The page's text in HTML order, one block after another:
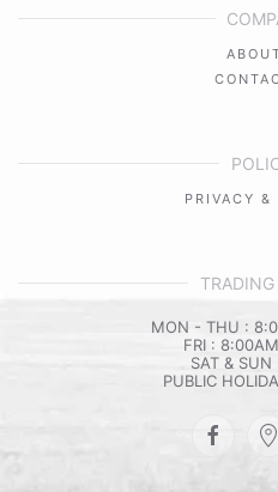
PRIVACY &
MON - THU :
FRI :
SAT & SUN
PUBLIC